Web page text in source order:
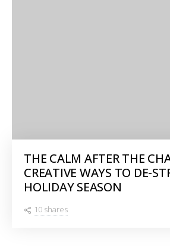
THE CALM AFTER THE
CREATIVE WAYS TO DE-
HOLIDAY SEASON
10 shares